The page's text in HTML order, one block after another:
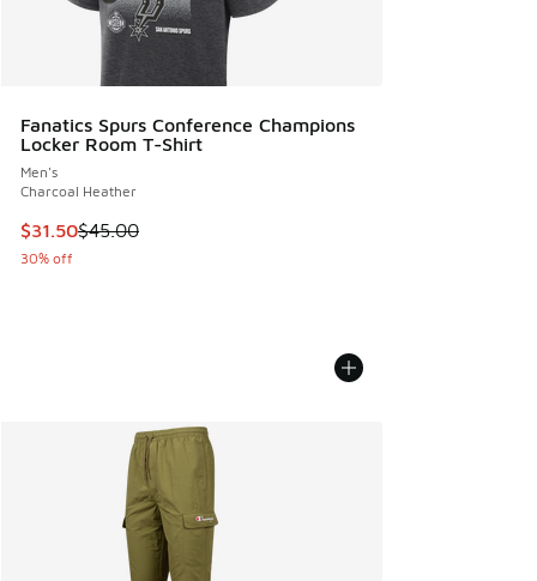
Fanatics Spurs Conference Champions
Locker Room T-Shirt
Men's
Charcoal Heather
This item is on sale. Price dropped from $45.00 to $31.50
$31.50$45.00
30% off